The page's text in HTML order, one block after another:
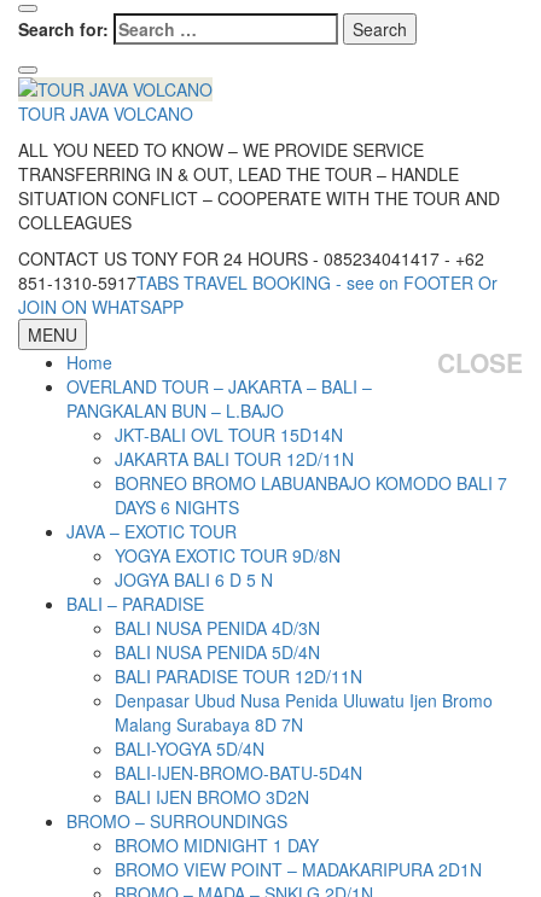
Search for:
TOUR JAVA VOLCANO
ALL YOU NEED TO KNOW – WE PROVIDE SERVICE
TRANSFERRING IN & OUT, LEAD THE TOUR – HANDLE
SITUATION CONFLICT – COOPERATE WITH THE TOUR AND
COLLEAGUES
CONTACT US TONY FOR 24 HOURS - 085234041417 - +62
851-1310-5917TABS TRAVEL BOOKING - see on FOOTER Or
JOIN ON WHATSAPP
MENU
CLOSE
Home
OVERLAND TOUR – JAKARTA – BALI –
PANGKALAN BUN – L.BAJO
JKT-BALI OVL TOUR 15D14N
JAKARTA BALI TOUR 12D/11N
BORNEO BROMO LABUANBAJO KOMODO BALI 7
DAYS 6 NIGHTS
JAVA – EXOTIC TOUR
YOGYA EXOTIC TOUR 9D/8N
JOGYA BALI 6 D 5 N
BALI – PARADISE
BALI NUSA PENIDA 4D/3N
BALI NUSA PENIDA 5D/4N
BALI PARADISE TOUR 12D/11N
Denpasar Ubud Nusa Penida Uluwatu Ijen Bromo
Malang Surabaya 8D 7N
BALI-YOGYA 5D/4N
BALI-IJEN-BROMO-BATU-5D4N
BALI IJEN BROMO 3D2N
BROMO – SURROUNDINGS
BROMO MIDNIGHT 1 DAY
BROMO VIEW POINT – MADAKARIPURA 2D1N